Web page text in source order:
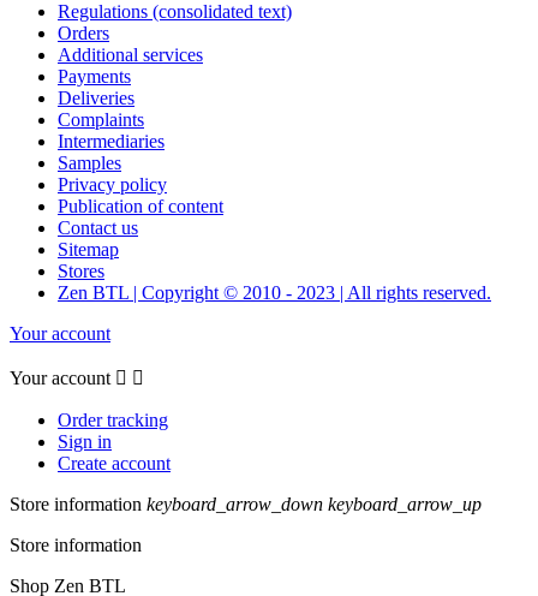
Regulations (consolidated text)
Orders
Additional services
Payments
Deliveries
Complaints
Intermediaries
Samples
Privacy policy
Publication of content
Contact us
Sitemap
Stores
Zen BTL | Copyright © 2010 - 2023 | All rights reserved.
Your account
Your account  
Order tracking
Sign in
Create account
Store information keyboard_arrow_down keyboard_arrow_up
Store information
Shop Zen BTL